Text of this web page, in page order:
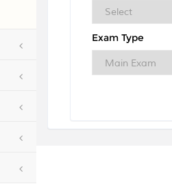
Exam Type